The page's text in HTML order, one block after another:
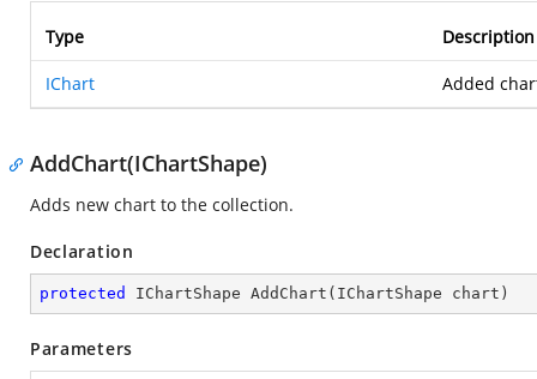
Type Description
IChart Added
AddChart(IChartShape)
Adds new chart to the collection.
Declaration
protected IChartShape AddChart ( IChartShape chart )
Parameters